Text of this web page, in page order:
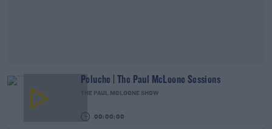
Peluche | The Paul McLoone Sessions
THE PAUL MCLOONE SHOW
00:00:00